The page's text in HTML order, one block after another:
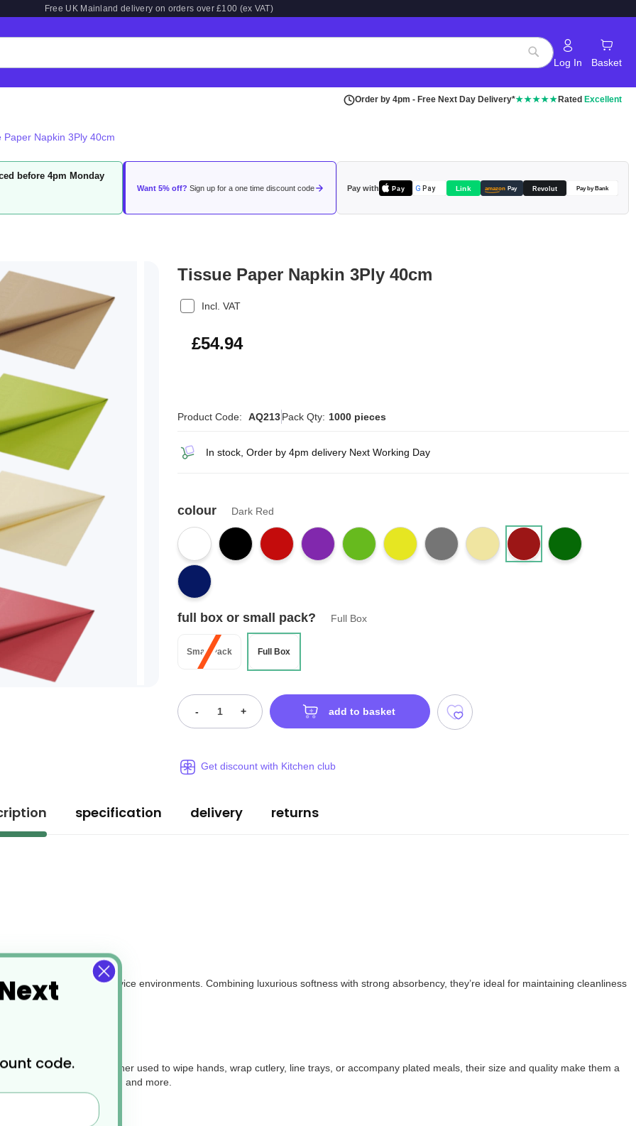
Free UK Mainland delivery on orders over £100 (ex VAT)
Search
Log In Basket
Order by 4pm - Free Next Day Delivery*★★★★★ Rated Excellent
Paper Napkin 3Ply 40cm
before 4pm Monday
Want 5% off? Sign up for a one time discount code Pay with Pay G Pay Link amazon Pay Revolut Pay by Bank
Tissue Paper Napkin 3Ply 40cm
Incl. VAT
£65.93
£54.94
Product Code: AQ213Pack Qty: 1000 pieces
In stock, Order by 4pm delivery Next Working Day
colour Dark Red
full box or small pack? Full Box
Small Pack Full Box
- + add to basket
Get discount with Kitchen club
specification delivery returns
a wide range of foodservice environments. Combining luxurious softness with strong absorbency, they’re ideal for maintaining cleanliness
packaging. Whether used to wipe hands, wrap cutlery, line trays, or accompany plated meals, their size and quality make them a
delis, catering events, and more.
code.